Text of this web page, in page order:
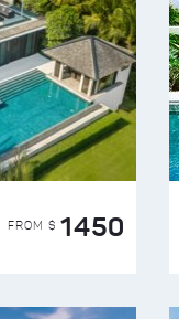
FROM $ 1450